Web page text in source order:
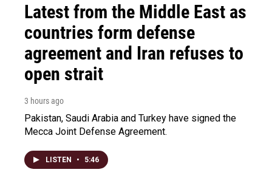
Latest from the Middle East as
countries form defense
agreement and Iran refuses to
open strait
3 hours ago
Pakistan, Saudi Arabia and Turkey have signed the
Mecca Joint Defense Agreement.
LISTEN • 5:46